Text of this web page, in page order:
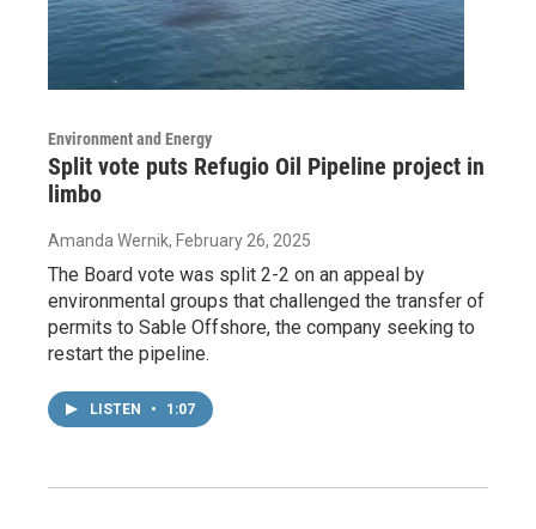
Environment and Energy
Split vote puts Refugio Oil Pipeline project in
limbo
Amanda Wernik, February 26, 2025
The Board vote was split 2-2 on an appeal by
environmental groups that challenged the transfer of
permits to Sable Offshore, the company seeking to
restart the pipeline.
LISTEN • 1:07